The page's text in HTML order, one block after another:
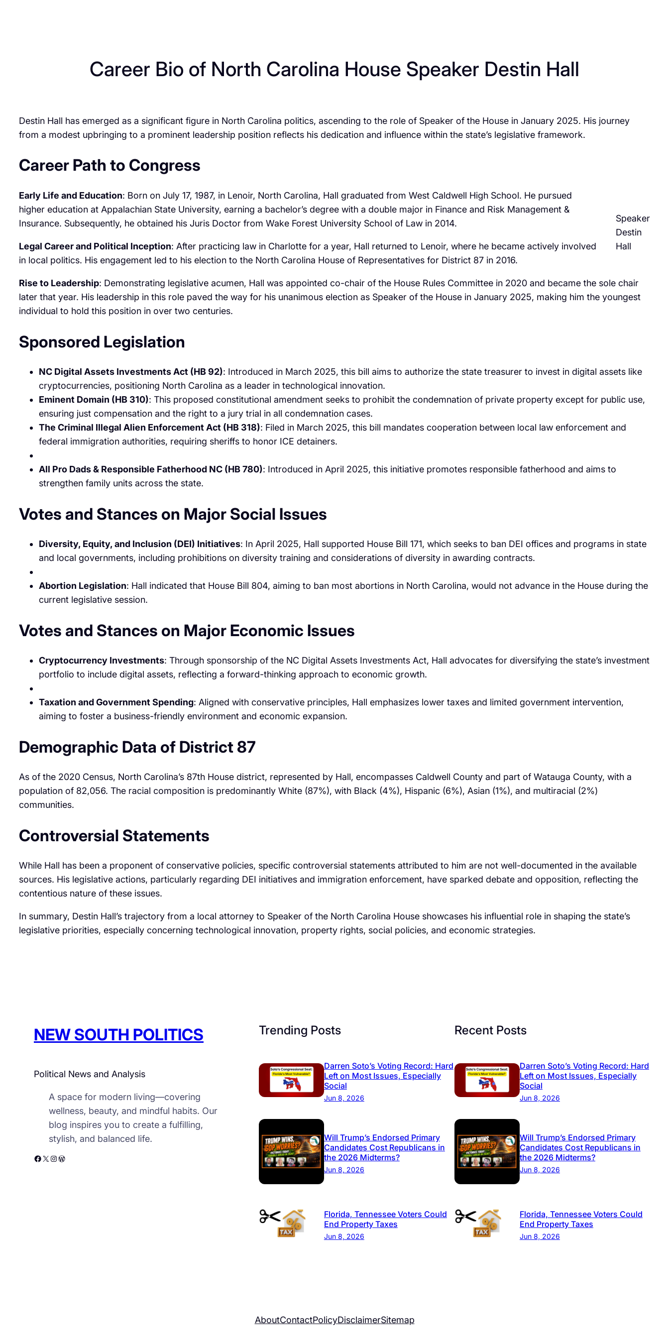
Career Bio of North Carolina House Speaker Destin Hall
Destin Hall has emerged as a significant figure in North Carolina politics, ascending to the role of Speaker of the House in January 2025. His journey
from a modest upbringing to a prominent leadership position reflects his dedication and influence within the state’s legislative framework.​
Career Path to Congress
Speaker
Destin
Hall
Early Life and Education: Born on July 17, 1987, in Lenoir, North Carolina, Hall graduated from West Caldwell High School. He pursued
higher education at Appalachian State University, earning a bachelor’s degree with a double major in Finance and Risk Management &
Insurance. Subsequently, he obtained his Juris Doctor from Wake Forest University School of Law in 2014. ​
Legal Career and Political Inception: After practicing law in Charlotte for a year, Hall returned to Lenoir, where he became actively involved
in local politics. His engagement led to his election to the North Carolina House of Representatives for District 87 in 2016. ​
Rise to Leadership: Demonstrating legislative acumen, Hall was appointed co-chair of the House Rules Committee in 2020 and became the sole chair
later that year. His leadership in this role paved the way for his unanimous election as Speaker of the House in January 2025, making him the youngest
individual to hold this position in over two centuries. ​
Sponsored Legislation
NC Digital Assets Investments Act (HB 92): Introduced in March 2025, this bill aims to authorize the state treasurer to invest in digital assets like
cryptocurrencies, positioning North Carolina as a leader in technological innovation. ​
Eminent Domain (HB 310): This proposed constitutional amendment seeks to prohibit the condemnation of private property except for public use,
ensuring just compensation and the right to a jury trial in all condemnation cases.
The Criminal Illegal Alien Enforcement Act (HB 318): Filed in March 2025, this bill mandates cooperation between local law enforcement and
federal immigration authorities, requiring sheriffs to honor ICE detainers. ​
All Pro Dads & Responsible Fatherhood NC (HB 780): Introduced in April 2025, this initiative promotes responsible fatherhood and aims to
strengthen family units across the state.
Votes and Stances on Major Social Issues
Diversity, Equity, and Inclusion (DEI) Initiatives: In April 2025, Hall supported House Bill 171, which seeks to ban DEI offices and programs in state
and local governments, including prohibitions on diversity training and considerations of diversity in awarding contracts.
Abortion Legislation: Hall indicated that House Bill 804, aiming to ban most abortions in North Carolina, would not advance in the House during the
current legislative session. ​
Votes and Stances on Major Economic Issues
Cryptocurrency Investments: Through sponsorship of the NC Digital Assets Investments Act, Hall advocates for diversifying the state’s investment
portfolio to include digital assets, reflecting a forward-thinking approach to economic growth. ​
Taxation and Government Spending: Aligned with conservative principles, Hall emphasizes lower taxes and limited government intervention,
aiming to foster a business-friendly environment and economic expansion. ​
Demographic Data of District 87
As of the 2020 Census, North Carolina’s 87th House district, represented by Hall, encompasses Caldwell County and part of Watauga County, with a
population of 82,056. The racial composition is predominantly White (87%), with Black (4%), Hispanic (6%), Asian (1%), and multiracial (2%)
communities. ​
Controversial Statements
While Hall has been a proponent of conservative policies, specific controversial statements attributed to him are not well-documented in the available
sources. His legislative actions, particularly regarding DEI initiatives and immigration enforcement, have sparked debate and opposition, reflecting the
contentious nature of these issues.​
In summary, Destin Hall’s trajectory from a local attorney to Speaker of the North Carolina House showcases his influential role in shaping the state’s
legislative priorities, especially concerning technological innovation, property rights, social policies, and economic strategies.
NEW SOUTH POLITICS
Political News and Analysis
A space for modern living—covering
wellness, beauty, and mindful habits. Our
blog inspires you to create a fulfilling,
stylish, and balanced life.
Facebook X Instagram WordPress
Trending Posts
Darren Soto’s Voting Record: Hard
Left on Most Issues, Especially
Social
Jun 8, 2026
Will Trump’s Endorsed Primary
Candidates Cost Republicans in
the 2026 Midterms?
Jun 8, 2026
Florida, Tennessee Voters Could
End Property Taxes
Jun 8, 2026
Recent Posts
Darren Soto’s Voting Record: Hard
Left on Most Issues, Especially
Social
Jun 8, 2026
Will Trump’s Endorsed Primary
Candidates Cost Republicans in
the 2026 Midterms?
Jun 8, 2026
Florida, Tennessee Voters Could
End Property Taxes
Jun 8, 2026
AboutContactPolicyDisclaimerSitemap